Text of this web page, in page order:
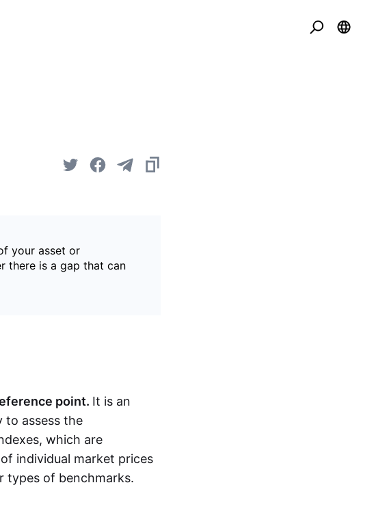
your asset or
there is a gap that can
point. It is an
to assess the
which are
individual market prices
types of benchmarks.